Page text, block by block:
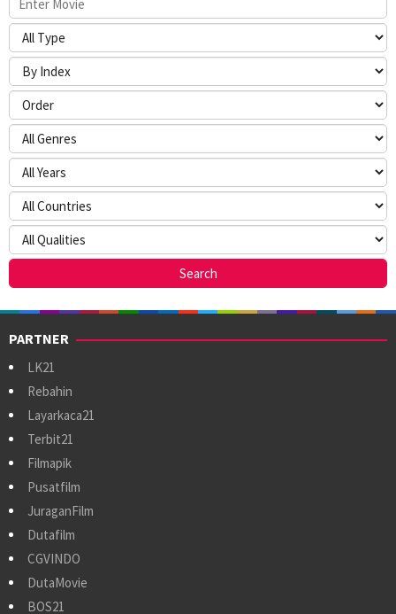
PARTNER
LK21
Rebahin
Layarkaca21
Terbit21
Filmapik
Pusatfilm
JuraganFilm
Dutafilm
CGVINDO
DutaMovie
BOS21